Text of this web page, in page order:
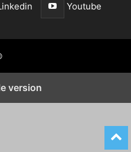
Youtube
version